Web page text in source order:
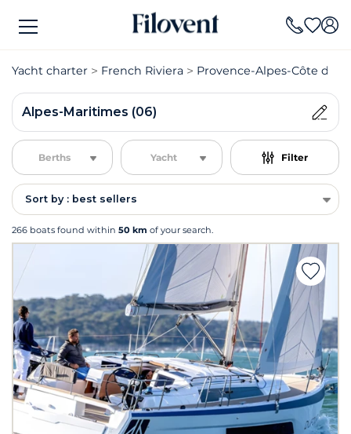
Yacht charter French Riviera Provence-Alpes-Côte
Alpes-Maritimes (06)
Berths Yacht Filter
Sort by : best sellers
266 boats found within 50 km of your search.